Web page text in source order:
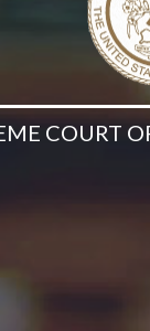
COURT